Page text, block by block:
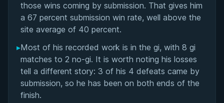
Matchup History
those wins coming by submission. That gives him
a 67 percent submission win rate, well above the
site average of 40 percent.
▸Most of his recorded work is in the gi, with 8 gi
matches to 2 no-gi. It is worth noting his losses
tell a different story: 3 of his 4 defeats came by
submission, so he has been on both ends of the
finish.